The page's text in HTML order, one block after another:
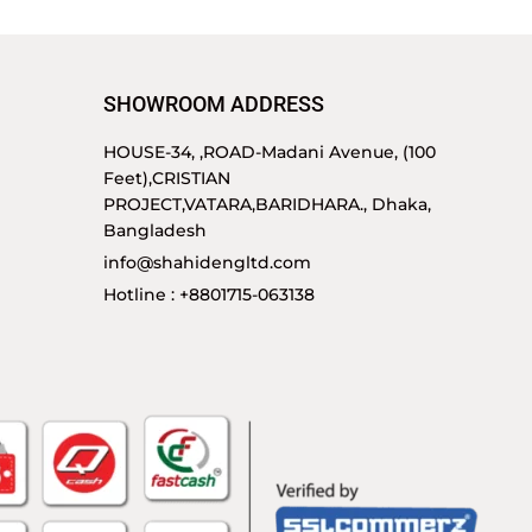
SHOWROOM ADDRESS
HOUSE-34, ,ROAD-Madani Avenue, (100
Feet),CRISTIAN
PROJECT,VATARA,BARIDHARA., Dhaka,
Bangladesh
info@shahidengltd.com
Hotline : +8801715-063138